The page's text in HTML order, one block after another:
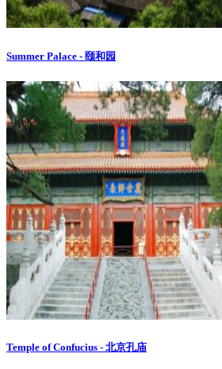
Summer Palace - 颐和园
Temple of Confucius - 北京孔庙